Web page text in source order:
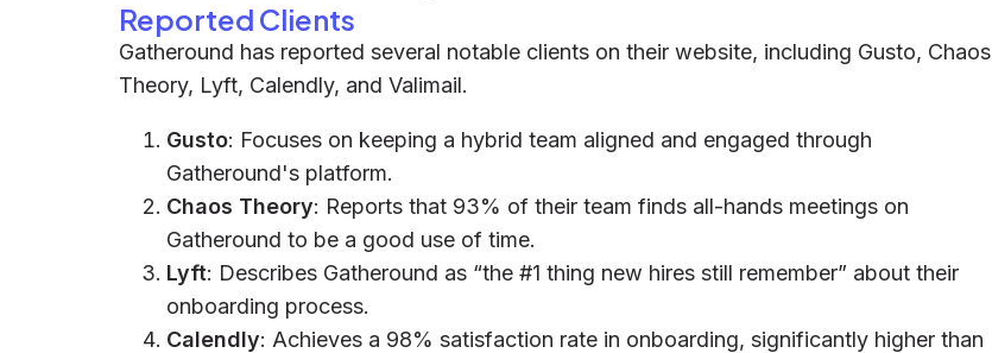
Reported Clients
Gatheround has reported several notable clients on their website, including Gusto, Chaos
Theory, Lyft, Calendly, and Valimail.
Gusto: Focuses on keeping a hybrid team aligned and engaged through
Gatheround's platform.
Chaos Theory: Reports that 93% of their team finds all-hands meetings on
Gatheround to be a good use of time.
Lyft: Describes Gatheround as “the #1 thing new hires still remember” about their
onboarding process.
Calendly: Achieves a 98% satisfaction rate in onboarding, significantly higher than